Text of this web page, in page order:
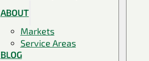
ABOUT
Markets
Service Areas
BLOG